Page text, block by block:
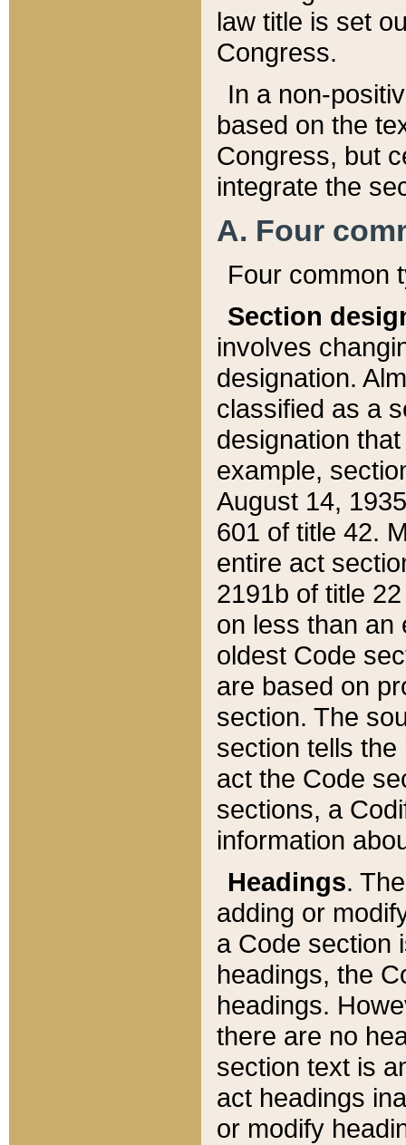
law title is set
Congress.
In a non-
based on the
Congress, but
integrate the
A. Four
Four common
Section
involves
designation.
classified as a
designation
example,
August 14,
601 of title 42.
entire act
2191b of title
on less than an
oldest Code
are based on
section. The
section tells
act the Code
sections, a
information
Headings.
adding or
a Code section
headings, the
headings.
there are no
section text is
act headings
or modify